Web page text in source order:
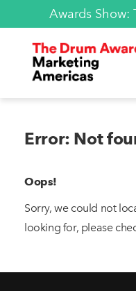
Awards Show:
Error: Not
Oops!
Sorry, we could not
looking for, please